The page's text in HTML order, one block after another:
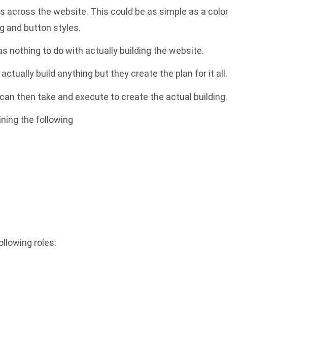
across the website. This could be as simple as a color
and button styles.
nothing to do with actually building the website.
actually build anything but they create the plan for it all.
then take and execute to create the actual building.
the following
roles: